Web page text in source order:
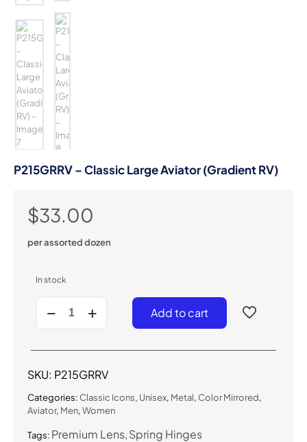
P215GRRV – Classic Large Aviator (Gradient RV)
$33.00
per assorted dozen
In stock
Classic
Aviator
RV)
quantity
Add to cart
Tags: Premium Lens Spring Hinges
Categories: Classic Icons, Unisex, Metal, Color Mirrored,
Aviator, Men,Women
SKU: P215GRRV